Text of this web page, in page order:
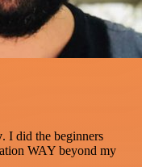
. I did the beginners
WAY beyond my